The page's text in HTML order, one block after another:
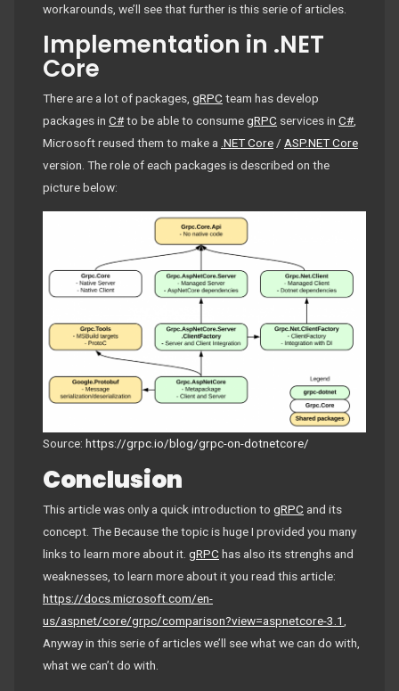
workarounds, we’ll see that further is this serie of articles.
Implementation in .NET
Core
There are a lot of packages, gRPC team has develop
packages in C#to be able to consumegRPC services in C#,
Microsoft reused them to make a .NET Core/ ASP.NET Core
version. The role of each packages is described on the
picture below:
Source: https://grpc.io/blog/grpc-on-dotnetcore/
Conclusion
This article was only a quick introduction to gRPC and its
concept. The Because the topic is huge I provided you many
links to learn more about it. gRPC has also its strenghs and
weaknesses, to learn more about it you read this article:
https://docs.microsoft.com/en-
us/aspnet/core/grpc/comparison?view=aspnetcore-3.1
Anyway in this serie of articles we’ll see what we can do with,
what we can’t do with.